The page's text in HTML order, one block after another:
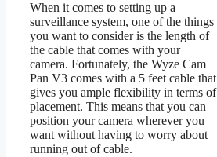
When it comes to setting up a
surveillance system, one of the things
you want to consider is the length of
the cable that comes with your
camera. Fortunately, the Wyze Cam
Pan V3 comes with a 5 feet cable that
gives you ample flexibility in terms of
placement. This means that you can
position your camera wherever you
want without having to worry about
running out of cable.